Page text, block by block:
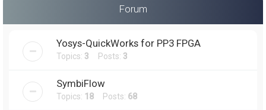
Forum
Yosys-QuickWorks for PP3 FPGA
Topics: 3 Posts: 3
SymbiFlow
Topics: 18 Posts: 68